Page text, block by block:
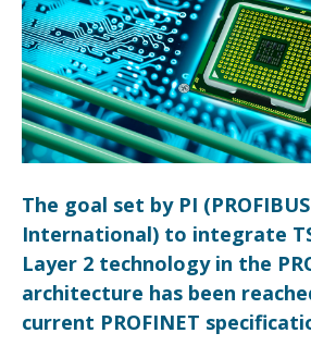
The goal set by PI
International) to integrate
Layer 2 technology in the
architecture has been
current PROFINET